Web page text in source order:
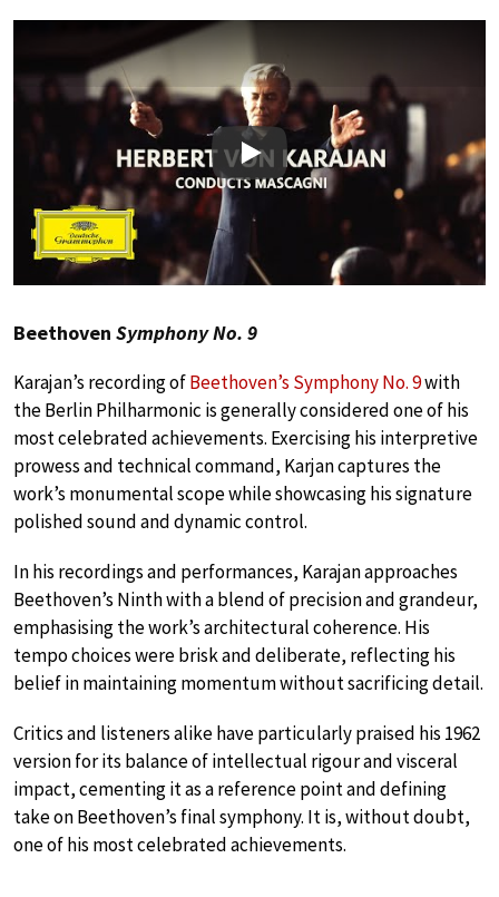
Play
Beethoven Symphony No. 9
Karajan’s recording ofBeethoven’s Symphony No. 9with
the Berlin Philharmonic is generally considered one of his
most celebrated achievements. Exercising his interpretive
prowess and technical command, Karjan captures the
work’s monumental scope while showcasing his signature
polished sound and dynamic control.
In his recordings and performances, Karajan approaches
Beethoven’s Ninth with a blend of precision and grandeur,
emphasising the work’s architectural coherence. His
tempo choices were brisk and deliberate, reflecting his
belief in maintaining momentum without sacrificing detail.
Critics and listeners alike have particularly praised his 1962
version for its balance of intellectual rigour and visceral
impact, cementing it as a reference point and defining
take on Beethoven’s final symphony. It is, without doubt,
one of his most celebrated achievements.